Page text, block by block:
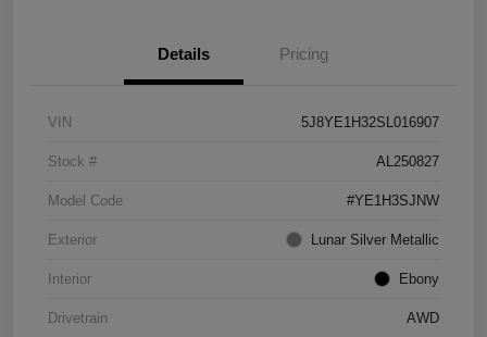
Details Pricing
VIN 5J8YE1H32SL016907
Stock # AL250827
Model Code #YE1H3SJNW
Exterior Lunar Silver Metallic
Interior Ebony
Drivetrain AWD